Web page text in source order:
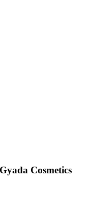
Cosmetics